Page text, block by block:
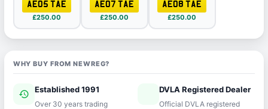
AE05 TAE
£250.00
AE07 TAE
£250.00
AE08 TAE
£250.00
WHY BUY FROM NEWREG?
history Established 1991
Over 30 years trading
verifiedDVLA Registered Dealer
Official DVLA registered